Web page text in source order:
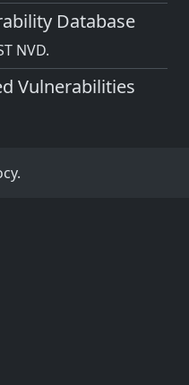
Database
NVD.
Vulnerabilities